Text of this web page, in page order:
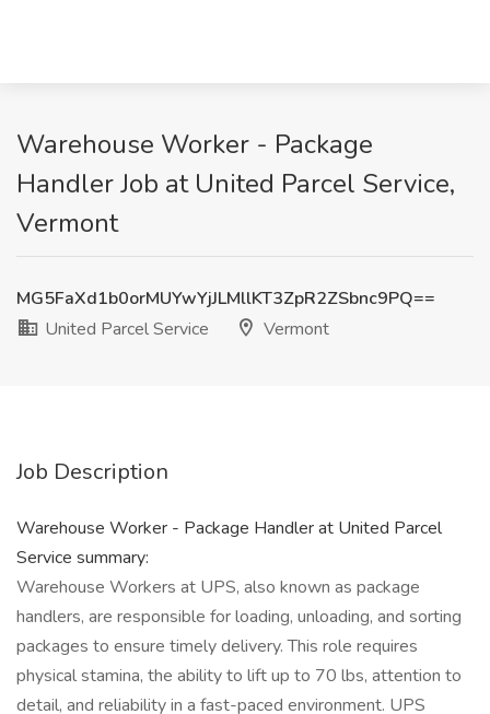
Warehouse Worker - Package
Handler Job at United Parcel Service,
Vermont
MG5FaXd1b0orMUYwYjJLMllKT3ZpR2ZSbnc9PQ==
United Parcel Service
Vermont
Job Description
Warehouse Worker - Package Handler at United Parcel
Service summary:
Warehouse Workers at UPS, also known as package
handlers, are responsible for loading, unloading, and sorting
packages to ensure timely delivery. This role requires
physical stamina, the ability to lift up to 70 lbs, attention to
detail, and reliability in a fast-paced environment. UPS